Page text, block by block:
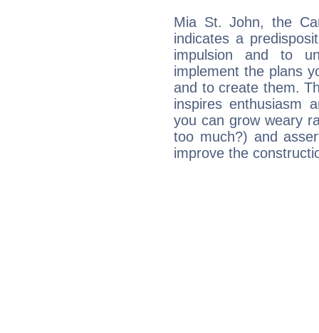
Mia St. John, the
indicates a
impulsion and to
implement the plans
and to create them.
inspires enthusiasm
you can grow weary
too much?) and
improve the